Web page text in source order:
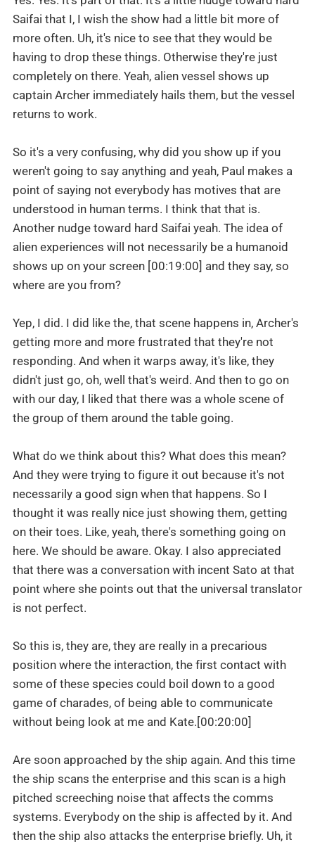
Saifai that I, I wish the show had a little bit more of
more often. Uh, it's nice to see that they would be
having to drop these things. Otherwise they're just
completely on there. Yeah, alien vessel shows up
captain Archer immediately hails them, but the vessel
returns to work.
So it's a very confusing, why did you show up if you
weren't going to say anything and yeah, Paul makes a
point of saying not everybody has motives that are
understood in human terms. I think that that is.
Another nudge toward hard Saifai yeah. The idea of
alien experiences will not necessarily be a humanoid
shows up on your screen [00:19:00] and they say, so
where are you from?
Yep, I did. I did like the, that scene happens in, Archer's
getting more and more frustrated that they're not
responding. And when it warps away, it's like, they
didn't just go, oh, well that's weird. And then to go on
with our day, I liked that there was a whole scene of
the group of them around the table going.
What do we think about this? What does this mean?
And they were trying to figure it out because it's not
necessarily a good sign when that happens. So I
thought it was really nice just showing them, getting
on their toes. Like, yeah, there's something going on
here. We should be aware. Okay. I also appreciated
that there was a conversation with incent Sato at that
point where she points out that the universal translator
is not perfect.
So this is, they are, they are really in a precarious
position where the interaction, the first contact with
some of these species could boil down to a good
game of charades, of being able to communicate
without being look at me and Kate.[00:20:00]
Are soon approached by the ship again. And this time
the ship scans the enterprise and this scan is a high
pitched screeching noise that affects the comms
systems. Everybody on the ship is affected by it. And
then the ship also attacks the enterprise briefly. Uh, it